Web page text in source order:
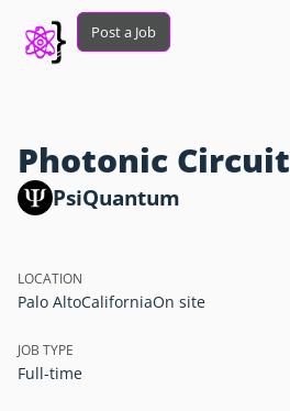
Post a Job
Photonic
PsiQuantum
LOCATION
Palo AltoCaliforniaOn site
JOB TYPE
Full-time